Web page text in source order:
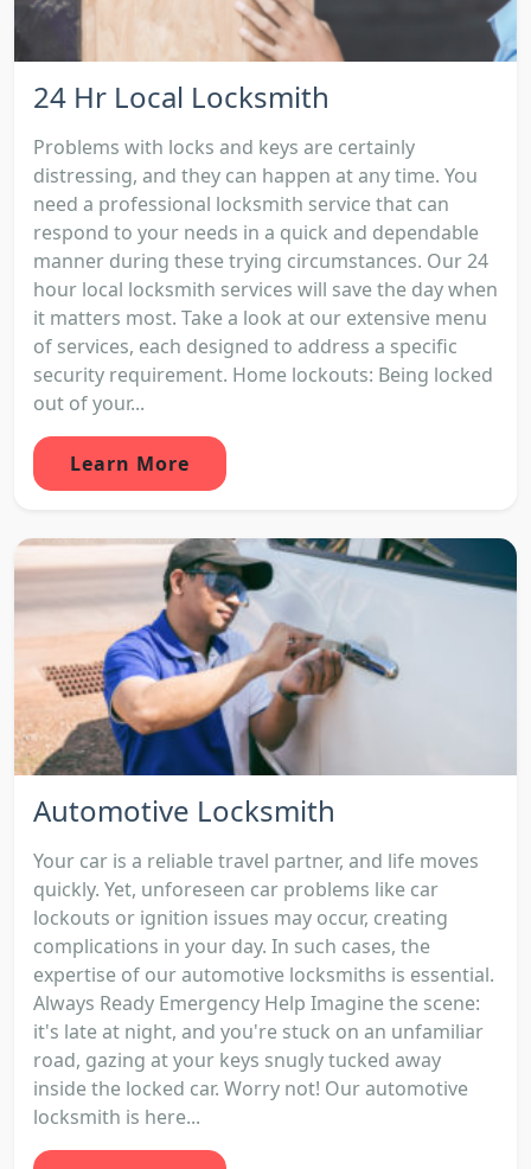
24 Hr Local Locksmith
Problems with locks and keys are certainly
distressing, and they can happen at any time. You
need a professional locksmith service that can
respond to your needs in a quick and dependable
manner during these trying circumstances. Our 24
hour local locksmith services will save the day when
it matters most. Take a look at our extensive menu
of services, each designed to address a specific
security requirement. Home lockouts: Being locked
out of your...
Learn More
Automotive Locksmith
Your car is a reliable travel partner, and life moves
quickly. Yet, unforeseen car problems like car
lockouts or ignition issues may occur, creating
complications in your day. In such cases, the
expertise of our automotive locksmiths is essential.
Always Ready Emergency Help Imagine the scene:
it's late at night, and you're stuck on an unfamiliar
road, gazing at your keys snugly tucked away
inside the locked car. Worry not! Our automotive
locksmith is here...